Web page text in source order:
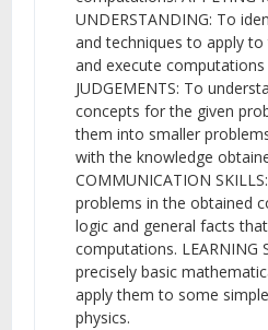
UNDERSTANDING: To
and techniques to apply
and execute
JUDGEMENTS: To
concepts for the given
them into smaller
with the knowledge
COMMUNICATION
problems in the obtained
logic and general facts
computations. LEARNING
precisely basic
apply them to some
physics.